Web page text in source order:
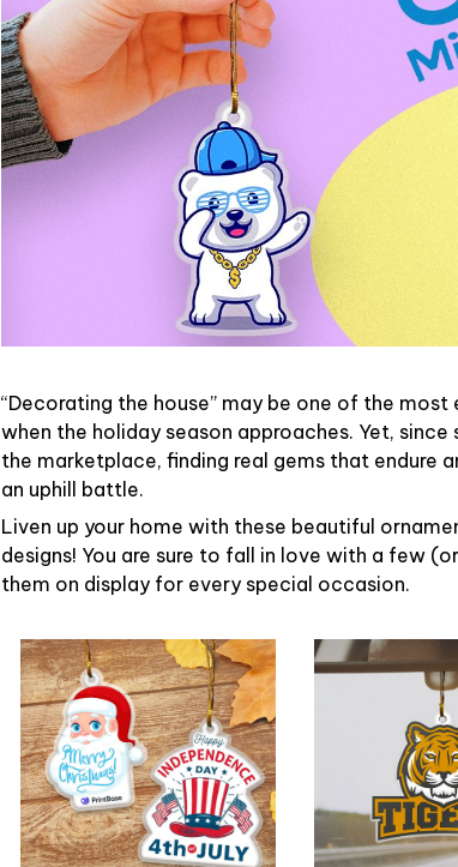
“Decorating the house” may be one of the
when the holiday season approaches. Yet,
the marketplace, finding real gems that endure
an uphill battle.
Liven up your home with these beautiful
designs! You are sure to fall in love with a few
them on display for every special occasion.